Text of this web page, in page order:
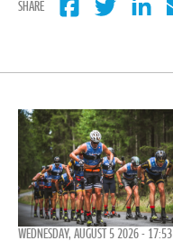
SHARE
WEDNESDAY, AUGUST 5 2026 - 17:53